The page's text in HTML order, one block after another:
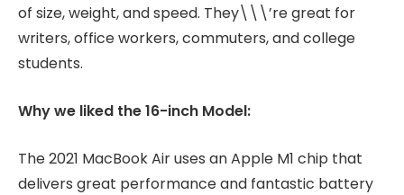
of size, weight, and speed. They\\\’re great for
writers, office workers, commuters, and college
students.
Why we liked the 16-inch Model:
The 2021 MacBook Air uses an Apple M1 chip that
delivers great performance and fantastic battery